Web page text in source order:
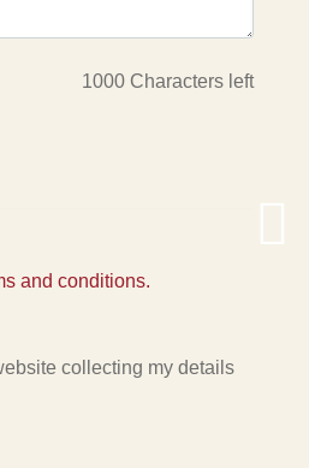
1000 Characters left
and conditions.
collecting my details